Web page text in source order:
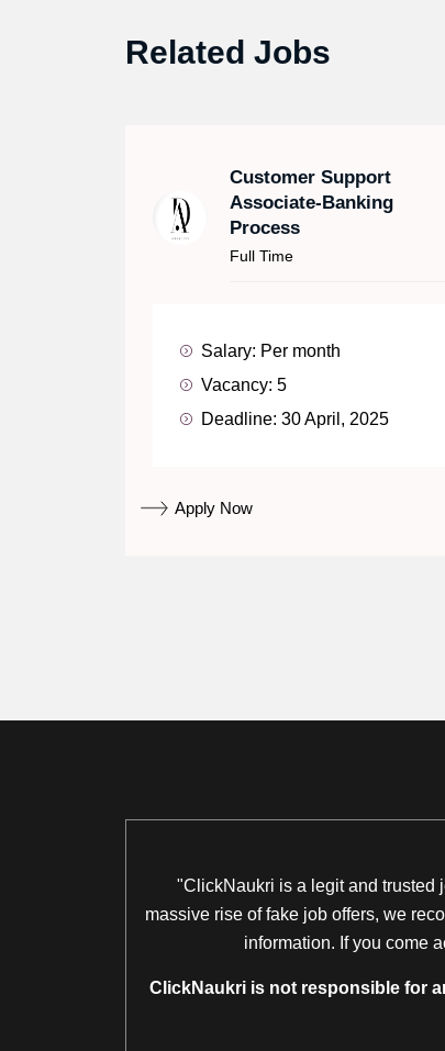
Related Jobs
Customer Support
Associate-Banking
Process
Full Time
Salary: Per month
Vacancy: 5
Deadline: 30 April, 2025
Apply Now
"ClickNaukri is a legit and trusted
massive rise of fake job offers, we
information. If you come
ClickNaukri is not responsible for